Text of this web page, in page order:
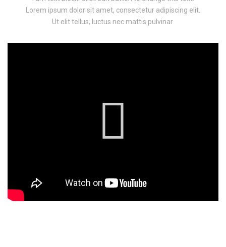
Lorem ipsum dolor sit amet, consectetur adipiscing elit.
Ut elit tellus, luctus nec mattis pulvinar